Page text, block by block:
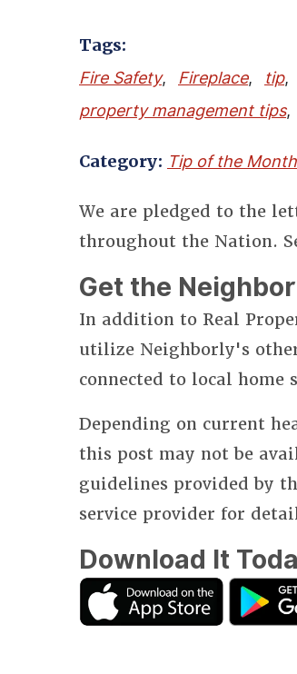
Tags:
Fire Safety, Fireplace, tip,
property management tips,
Category: Tip of the Month
We are pledged to the
throughout the Nation.
Get the
In addition to Real
utilize Neighborly's
connected to local home
Depending on current
this post may not be
guidelines provided by
service provider for
Download It